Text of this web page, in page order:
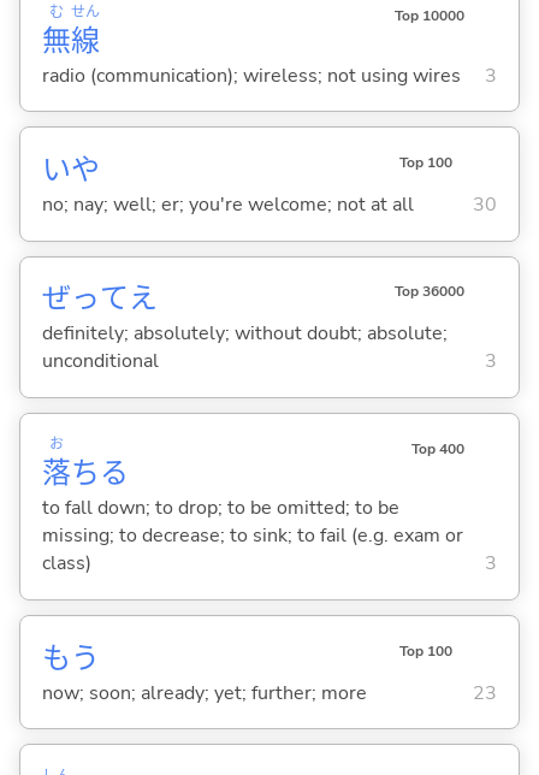
無
む
線
せん Top 10000
radio (communication); wireless; not using wires 3
いや Top 100
no; nay; well; er; you're welcome; not at all 30
ぜってえ Top 36000
definitely; absolutely; without doubt; absolute;
unconditional
3
落
お
ちる
Top 400
to fall down; to drop; to be omitted; to be
missing; to decrease; to sink; to fail (e.g. exam or
class)
3
もう Top 100
now; soon; already; yet; further; more 23